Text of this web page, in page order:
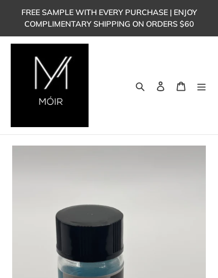
FREE SAMPLE WITH EVERY PURCHASE | ENJOY
COMPLIMENTARY SHIPPING ON ORDERS $60
Search Log in Cart